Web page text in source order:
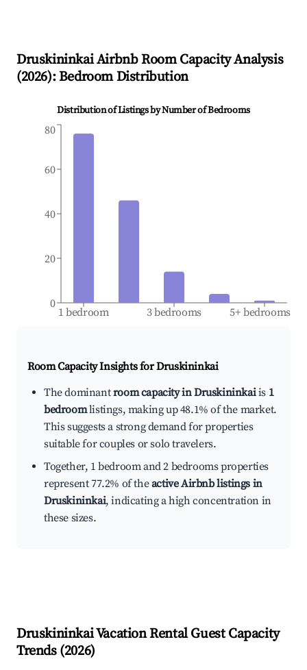
DruskininkaiAirbnb Room Capacity Analysis
(2026): Bedroom Distribution
Distribution of Listings by Number of Bedrooms
1 bedroom 3 bedrooms 5+ bedrooms
0
20
40
60
80
Room Capacity Insights forDruskininkai
The dominantroom capacity in Druskininkaiis 1
bedroomlistings, making up 48.1% of the market.
This suggests a strong demand for properties
suitable for couples or solo travelers.
Together, 1 bedroom and 2 bedrooms properties
represent 77.2% of theactive Airbnb listings in
Druskininkai, indicating a high concentration in
these sizes.
DruskininkaiVacation Rental Guest Capacity
Trends (2026)